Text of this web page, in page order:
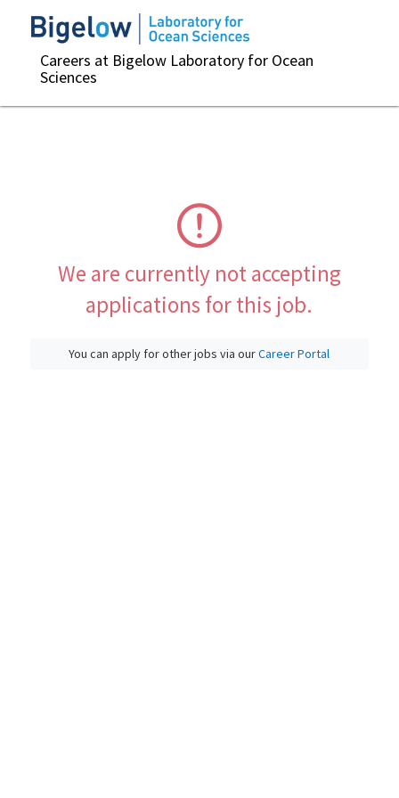
Careers at Bigelow Laboratory for Ocean
Sciences
We are currently not accepting
applications for this job.
You can apply for other jobs via ourCareer Portal